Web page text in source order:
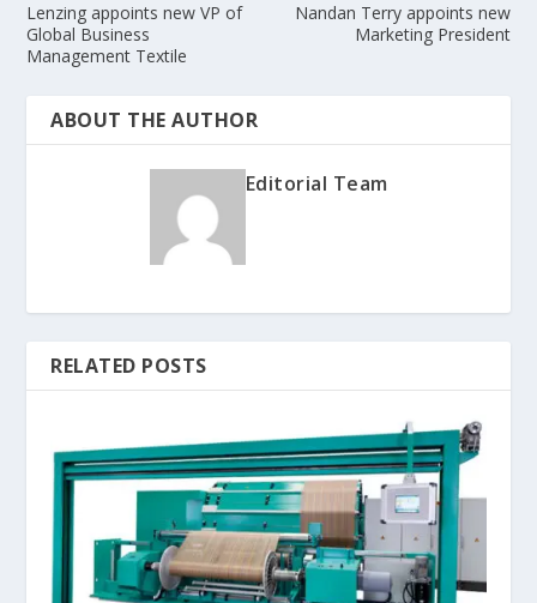
Lenzing appoints new VP of
Global Business
Management Textile
Nandan Terry appoints new
Marketing President
ABOUT THE AUTHOR
Editorial Team
RELATED POSTS